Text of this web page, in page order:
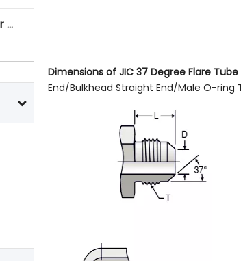
Anchorage, Grip, Coupler for Prestressing Tendon
Dimensions of JIC 37 Degree Flare Tube
End/Bulkhead Straight End/Male O-ring